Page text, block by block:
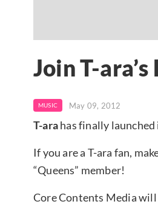
Join T-
MUSIC May 09, 2012
T-arahas finally
If you are a T-ara fan,
“Queens” member!
Core Contents Media